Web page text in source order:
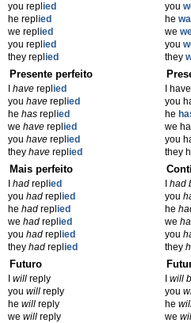
you repl ied
he repl ied
we repl ied
you repl ied
they repl ied
you
he
we
you
they
Presente perfeito
have repl ied
you have repl ied
he has repl ied
we have repl ied
you have repl ied
they have repl ied
I have
you
he
we
you
they
Mais perfeito
had repl ied
you had repl ied
he had repl ied
we had repl ied
you had repl ied
they had repl ied
had
you
he
we
you
they
Futuro
will reply
you will reply
he will reply
we will reply
will
you
he
we